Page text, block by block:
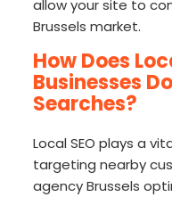
allow your site to
Brussels market.
How Does
Businesses
Searches?
Local SEO plays a
targeting nearby
agency Brussels